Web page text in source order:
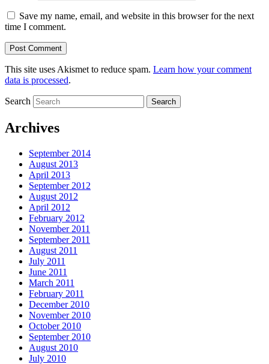
Save my name, email, and website in this browser for the next
time I comment.
This site uses Akismet to reduce spam. Learn how your comment
data is processed.
Search
Archives
September 2014
August 2013
April 2013
September 2012
August 2012
April 2012
February 2012
November 2011
September 2011
August 2011
July 2011
June 2011
March 2011
February 2011
December 2010
November 2010
October 2010
September 2010
August 2010
July 2010